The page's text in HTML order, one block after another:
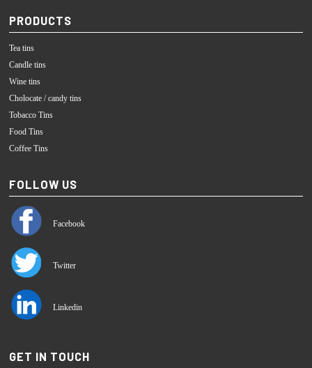
PRODUCTS
Tea tins
Candle tins
Wine tins
Cholocate / candy tins
Tobacco Tins
Food Tins
Coffee Tins
FOLLOW US
Facebook
Twitter
Linkedin
GET IN TOUCH